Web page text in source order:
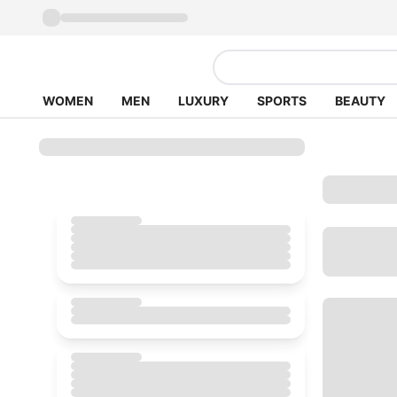
WOMEN MEN LUXURY SPORTS BEAUTY